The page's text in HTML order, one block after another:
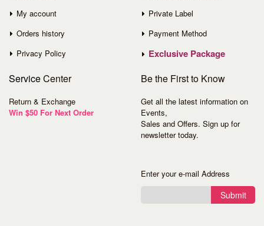
My account
Orders history
Privacy Policy
Private Label
Payment Method
Exclusive Package
ServiceCenter
Return & Exchange
Win $50 For Next Order
Be the First to Know
Get all the latest information on
Events,
Sales and Offers. Sign up for
newsletter today.
Enter your e-mail Address
Submit